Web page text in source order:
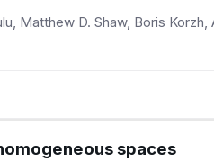
Matthew D. Shaw, Boris Korzh,
spaces